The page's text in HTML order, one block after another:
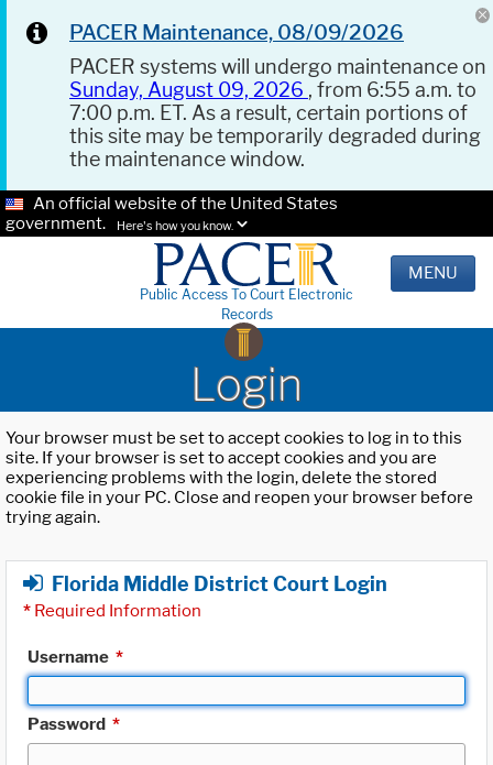
PACER Maintenance, 08/09/2026
PACER systems will undergo maintenance on
Sunday, August 09, 2026 , from 6:55 a.m. to
7:00 p.m. ET. As a result, certain portions of
this site may be temporarily degraded during
the maintenance window.
An official website of the United States
government.
Here's how you know.
Public Access To Court Electronic
Records
MENU
Login
Your browser must be set to accept cookies to log in to this
site. If your browser is set to accept cookies and you are
experiencing problems with the login, delete the stored
cookie file in your PC. Close and reopen your browser before
trying again.
Florida Middle District Court Login
* Required Information
Username *
Password *